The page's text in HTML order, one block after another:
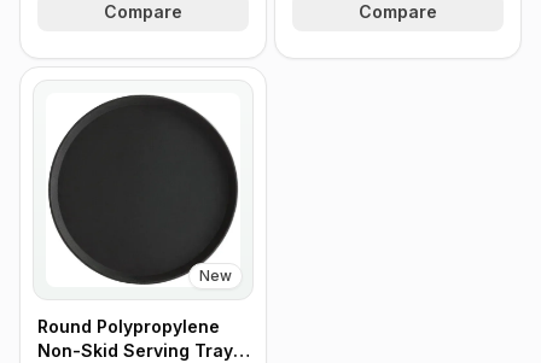
Compare Compare
New
Round Polypropylene
Non-Skid Serving Tray,